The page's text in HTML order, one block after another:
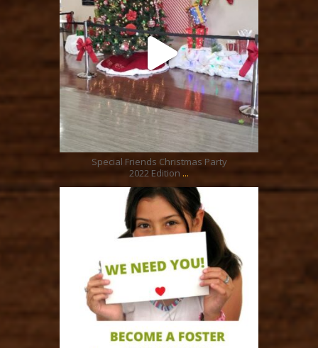
Dec 24
Special Friends Christmas Party
2022 Edition ...
ratcliffyfs